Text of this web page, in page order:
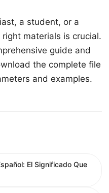
a student, or a
materials is crucial.
guide and
the complete file
and examples.
El Significado Que